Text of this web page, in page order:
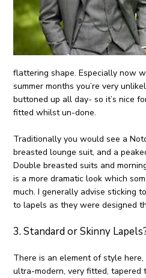
flattering shape. Especially now
summer months you’re very
buttoned up all day- so it’s nice
fitted whilst un-done.
Traditionally you would see a
breasted lounge suit, and a
Double breasted suits and
is a more dramatic look which
much. I generally advise sticking
to lapels as they were designed
3. Standard or Skinny
There is an element of style
ultra-modern, very fitted, tapered